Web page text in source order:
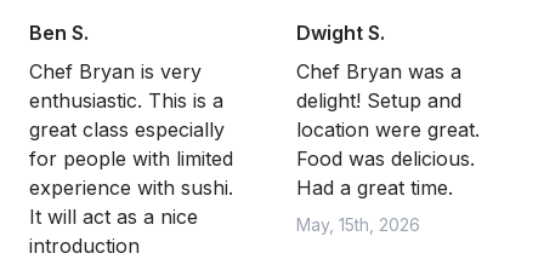
Ben S.
Chef Bryan is very
enthusiastic. This is a
great class especially
for people with limited
experience with sushi.
It will act as a nice
introduction
Dwight S.
Chef Bryan was a
delight! Setup and
location were great.
Food was delicious.
Had a great time.
May, 15th, 2026